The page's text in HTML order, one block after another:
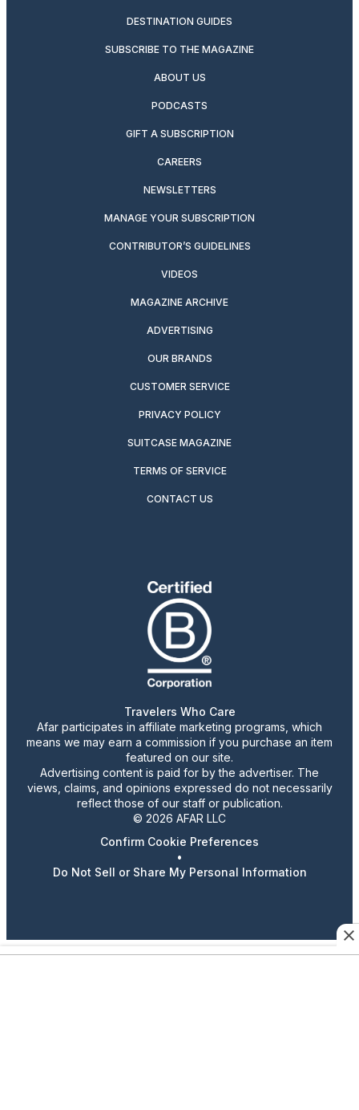
DESTINATION GUIDES
SUBSCRIBE TO THE MAGAZINE
ABOUT US
PODCASTS
GIFT A SUBSCRIPTION
CAREERS
NEWSLETTERS
MANAGE YOUR SUBSCRIPTION
CONTRIBUTOR’S GUIDELINES
VIDEOS
MAGAZINE ARCHIVE
ADVERTISING
OUR BRANDS
CUSTOMER SERVICE
PRIVACY POLICY
SUITCASE MAGAZINE
TERMS OF SERVICE
CONTACT US
Travelers Who Care
Afar participates in affiliate marketing programs, which
means we may earn a commission if you purchase an item
featured on our site.
Advertising content is paid for by the advertiser. The
views, claims, and opinions expressed do not necessarily
reflect those of our staff or publication.
© 2026 AFAR LLC
Confirm Cookie Preferences
•
Do Not Sell or Share My Personal Information